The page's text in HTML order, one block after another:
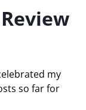
my
so far for